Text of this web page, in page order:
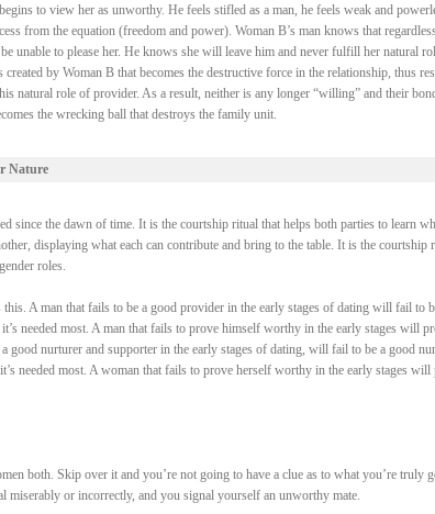
to view her as unworthy. He feels stifled as a man, he feels weak and
from the equation (freedom and power). Woman B’s man knows that
unable to please her. He knows she will leave him and never fulfill her natural
by Woman B that becomes the destructive force in the relationship, thus
natural role of provider. As a result, neither is any longer “willing” and their
the wrecking ball that destroys the family unit.
Nature
since the dawn of time. It is the courtship ritual that helps both parties to learn
displaying what each can contribute and bring to the table. It is the courtship
roles.
A man that fails to be a good provider in the early stages of dating will fail to
needed most. A man that fails to prove himself worthy in the early stages will
good nurturer and supporter in the early stages of dating, will fail to be a good
needed most. A woman that fails to prove herself worthy in the early stages will
both. Skip over it and you’re not going to have a clue as to what you’re truly
miserably or incorrectly, and you signal yourself an unworthy mate.